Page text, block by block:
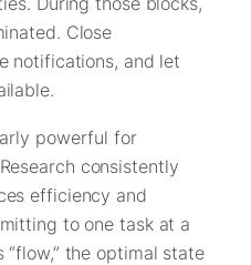
Close
notifications, and let
powerful for
consistently
efficiency and
to one task at a
the optimal state